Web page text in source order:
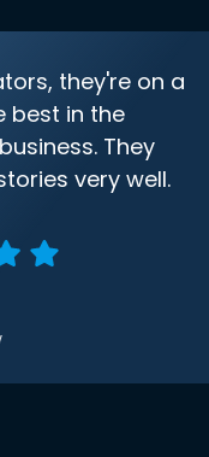
they're on a
best in the
They
very well.